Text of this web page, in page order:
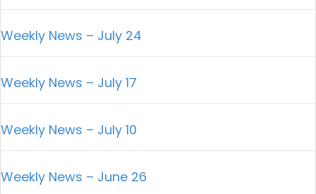
Weekly News – July 24
Weekly News – July 17
Weekly News – July 10
Weekly News – June 26